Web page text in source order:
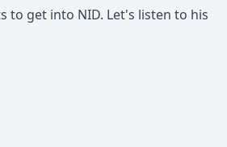
to get into NID. Let's listen to his